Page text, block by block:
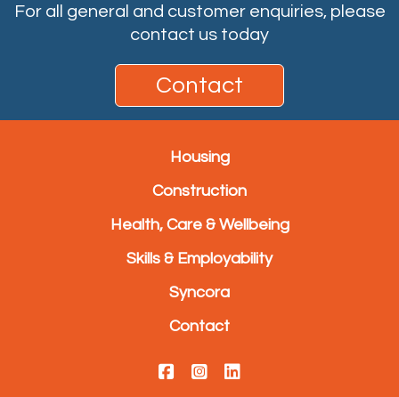
For all general and customer enquiries, please
contact us today
Contact
Housing
Construction
Health, Care & Wellbeing
Skills & Employability
Syncora
Contact